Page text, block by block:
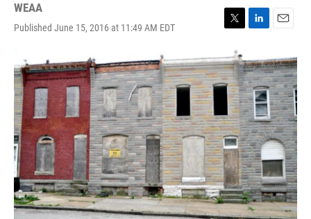
WEAA
Published June 15, 2016 at 11:49 AM EDT
T
i
t
t
e
r
L
n
k
e
d
I
n
E
a
i
l